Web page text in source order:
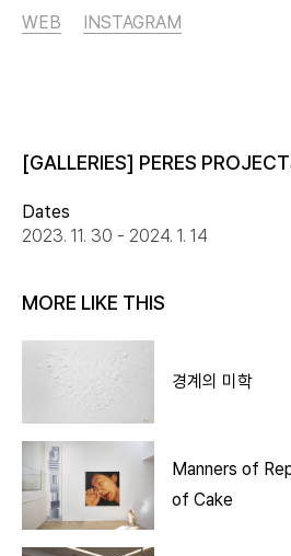
WEB INSTAGRAM
[GALLERIES] PERES
Dates
2023. 11. 30 - 2024. 1. 14
MORE LIKE THIS
경계의 미학
Manners of
of Cake